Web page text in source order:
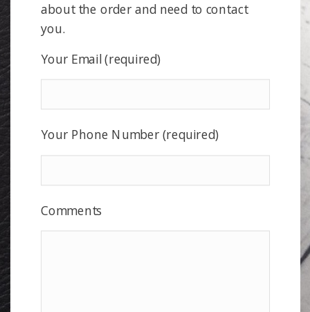
about the order and need to contact
you.
Your Email (required)
Your Phone Number (required)
Comments